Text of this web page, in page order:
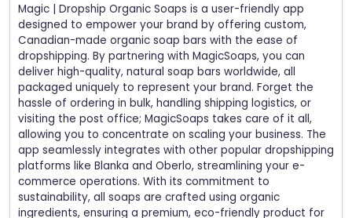
Magic | Dropship Organic Soaps is a user-friendly app
designed to empower your brand by offering custom,
Canadian-made organic soap bars with the ease of
dropshipping. By partnering with MagicSoaps, you can
deliver high-quality, natural soap bars worldwide, all
packaged uniquely to represent your brand. Forget the
hassle of ordering in bulk, handling shipping logistics, or
visiting the post office; MagicSoaps takes care of it all,
allowing you to concentrate on scaling your business. The
app seamlessly integrates with other popular dropshipping
platforms like Blanka and Oberlo, streamlining your e-
commerce operations. With its commitment to
sustainability, all soaps are crafted using organic
ingredients, ensuring a premium, eco-friendly product for